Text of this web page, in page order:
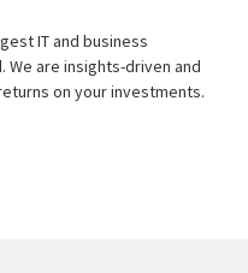
IT and business
are insights-driven and
on your investments.